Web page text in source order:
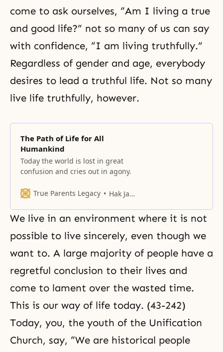
come to ask ourselves, “Am I living a true
and good life?” not so many of us can say
with confidence, “I am living truthfully.”
Regardless of gender and age, everybody
desires to lead a truthful life. Not so many
live life truthfully, however.
The Path of Life for All
Humankind
Today the world is lost in great
confusion and cries out in agony.
True Parents Legacy Hak Ja Han Moon
We live in an environment where it is not
possible to live sincerely, even though we
want to. A large majority of people have a
regretful conclusion to their lives and
come to lament over the wasted time.
This is our way of life today. (43-242)
Today, you, the youth of the Unification
Church, say, “We are historical people